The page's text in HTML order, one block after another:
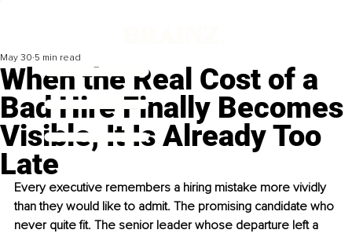
When the Real Cost of a
Bad Hire Finally Becomes
Visible, It Is Already Too
Late
May 30 5 min read
Every executive remembers a hiring mistake more vividly
than they would like to admit. The promising candidate who
never quite fit. The senior leader whose departure left a